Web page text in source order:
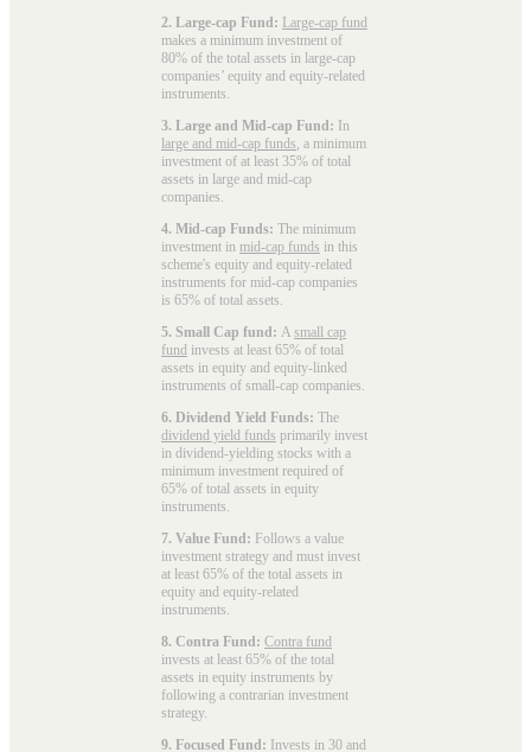
2. Large-cap Fund: Large-cap fund
makes a minimum investment of
80% of the total assets in large-cap
companies’ equity and equity-related
instruments.
3. Large and Mid-cap Fund: In
large and mid-cap funds , a minimum
investment of at least 35% of total
assets in large and mid-cap
companies.
4. Mid-cap Funds: The minimum
investment in mid-cap funds in this
scheme's equity and equity-related
instruments for mid-cap companies
is 65% of total assets.
5. Small Cap fund: A small cap
fund invests at least 65% of total
assets in equity and equity-linked
instruments of small-cap companies.
6. Dividend Yield Funds: The
dividend yield funds primarily invest
in dividend-yielding stocks with a
minimum investment required of
65% of total assets in equity
instruments.
7. Value Fund: Follows a value
investment strategy and must invest
at least 65% of the total assets in
equity and equity-related
instruments.
8. Contra Fund: Contra fund
invests at least 65% of the total
assets in equity instruments by
following a contrarian investment
strategy.
9. Focused Fund: Invests in 30 and